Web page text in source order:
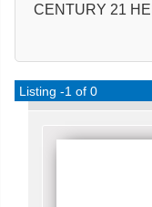
CENTURY 21
Listing -1 of 0